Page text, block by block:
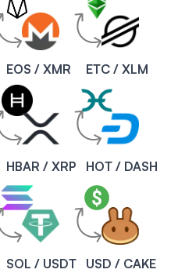
EOS / XMR ETC / XLM
HBAR / XRP HOT / DASH
SOL / USDT USD / CAKE